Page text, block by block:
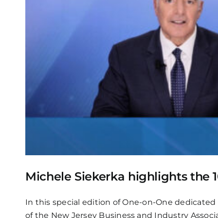
Michele Siekerka highlights the
In this special edition of One-on-One dedicated
of the New Jersey Business and Industry